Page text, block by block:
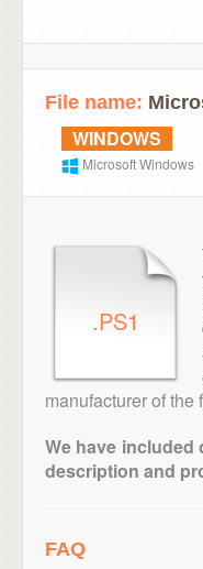
File name:
WINDOWS
Microsoft Windows
.PS1
manufacturer of the
We have
description and
FAQ